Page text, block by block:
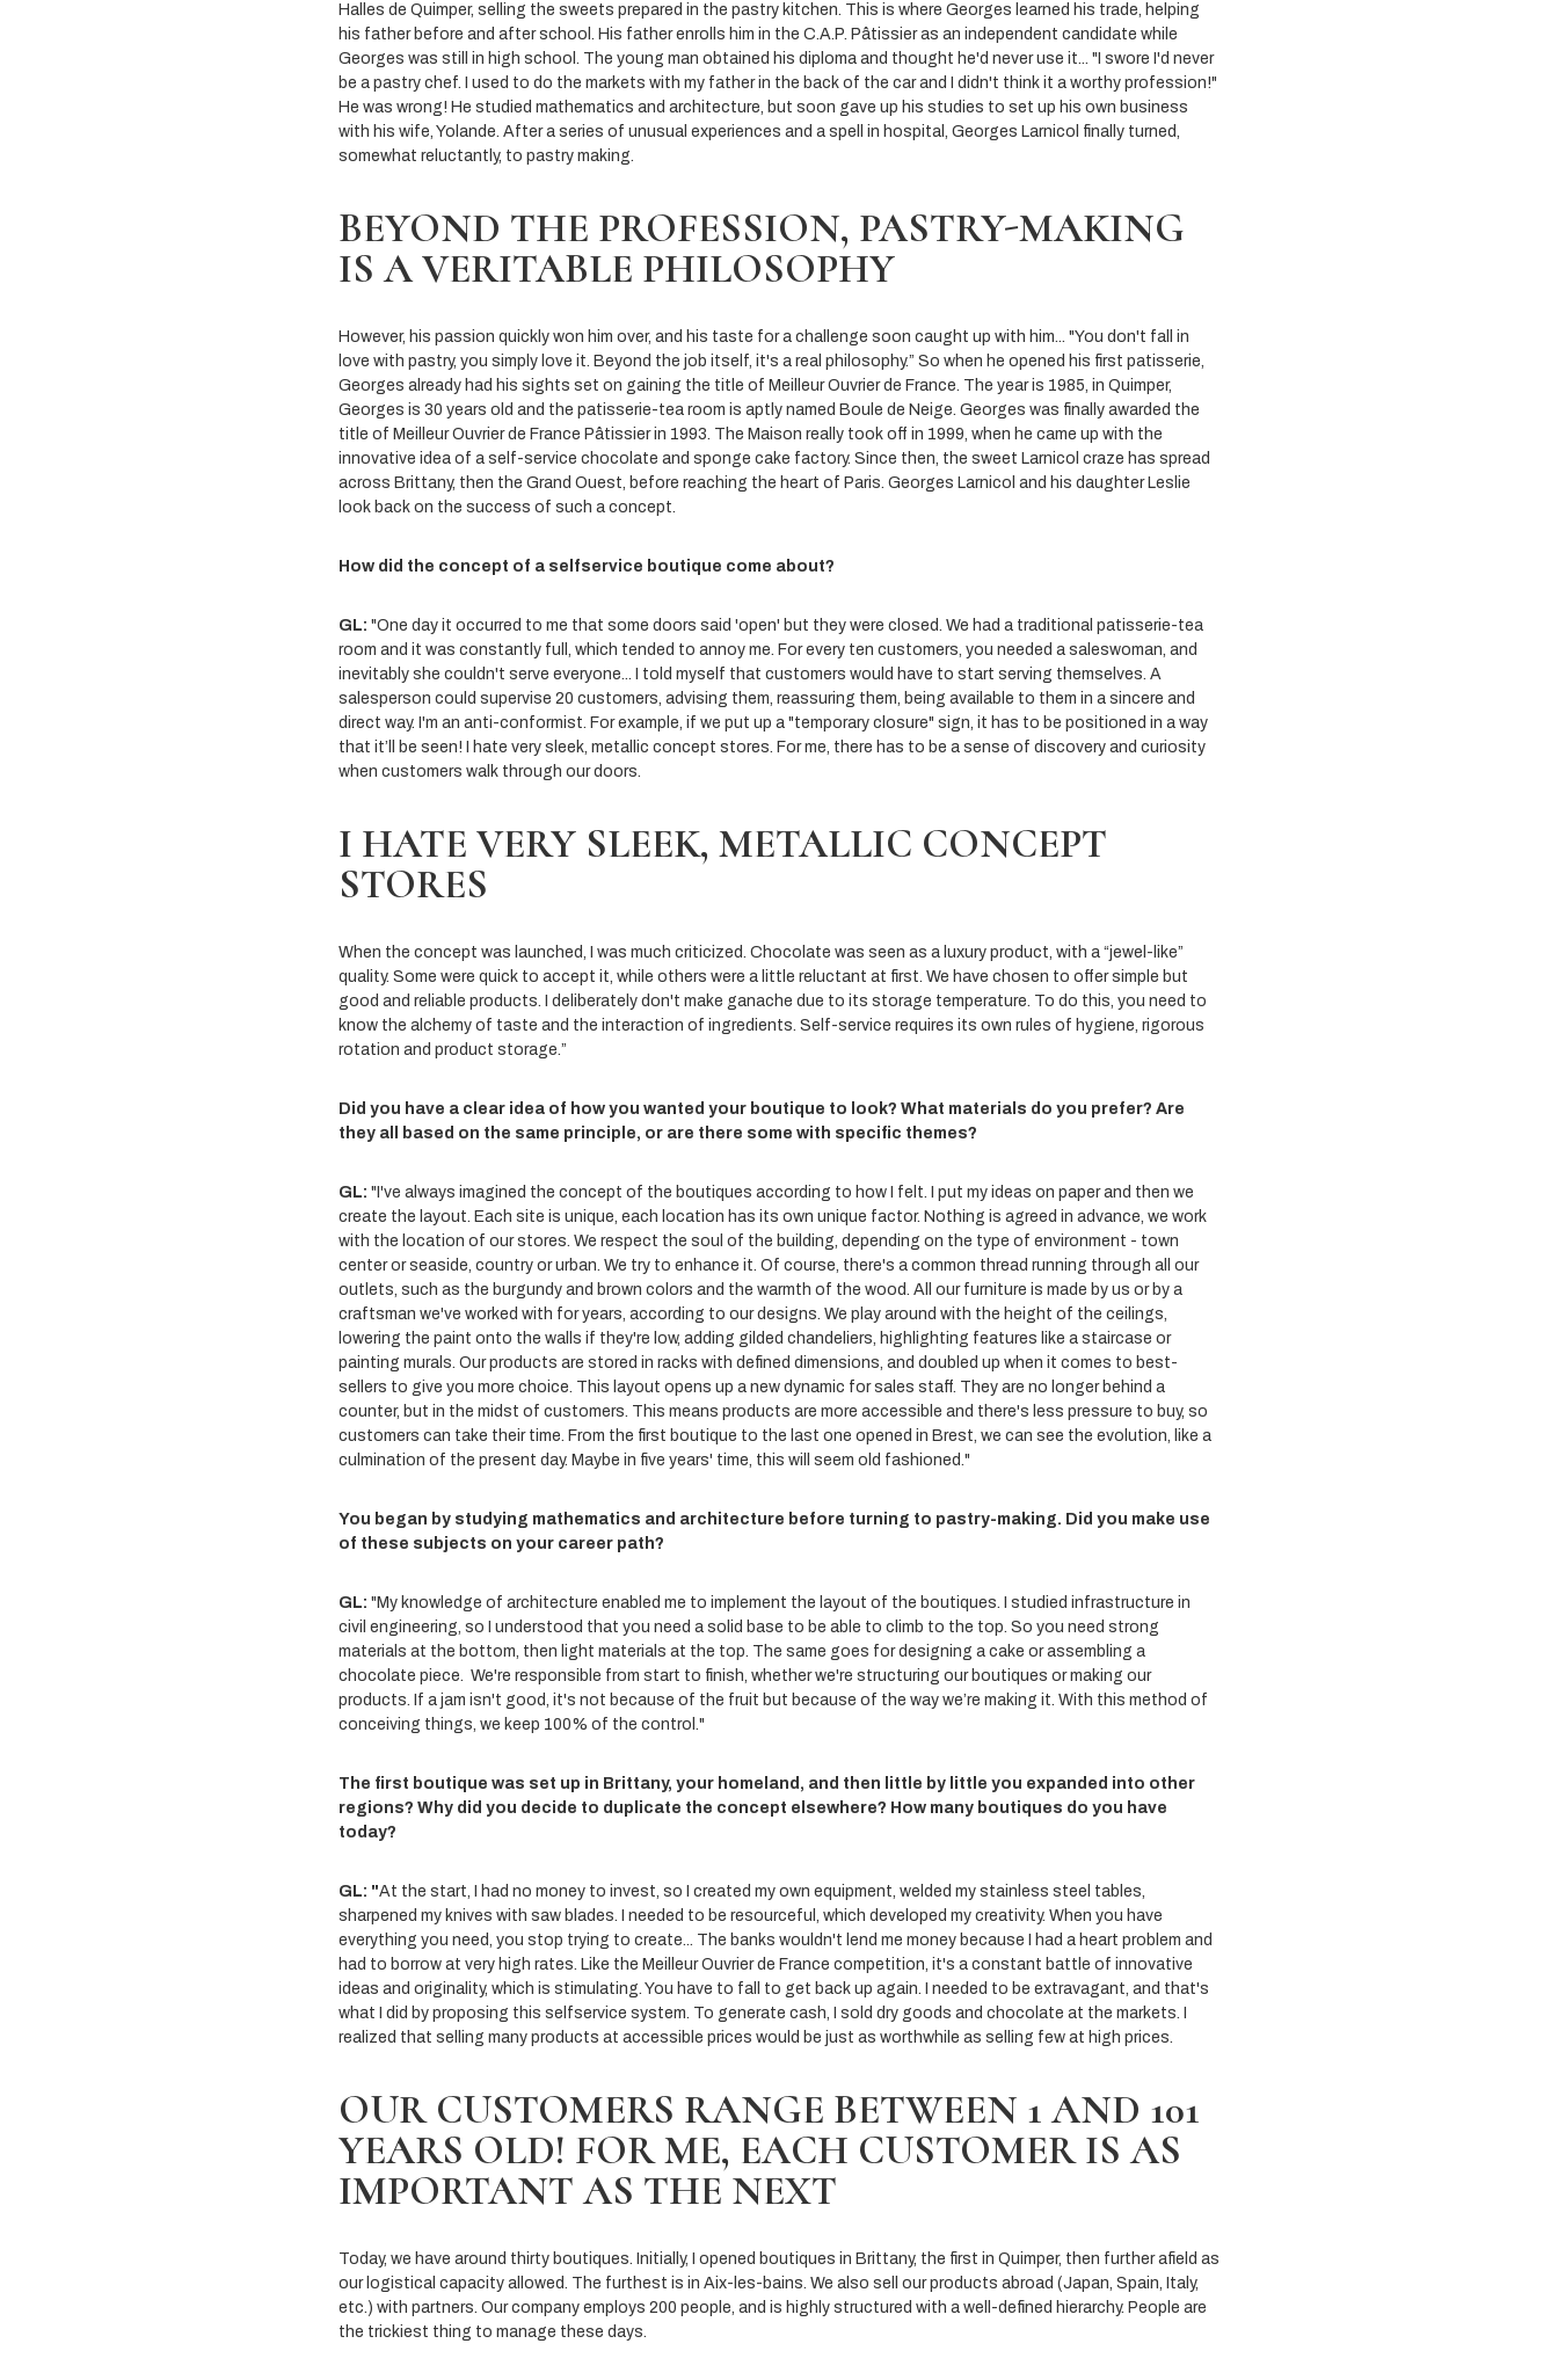
Halles de Quimper, selling the sweets prepared in the pastry kitchen. This is where Georges learned his trade, helping
his father before and after school. His father enrolls him in the C.A.P. Pâtissier as an independent candidate while
Georges was still in high school. The young man obtained his diploma and thought he'd never use it... "I swore I'd never
be a pastry chef. I used to do the markets with my father in the back of the car and I didn't think it a worthy profession!"
He was wrong! He studied mathematics and architecture, but soon gave up his studies to set up his own business
with his wife, Yolande. After a series of unusual experiences and a spell in hospital, Georges Larnicol finally turned,
somewhat reluctantly, to pastry making.
BEYOND THE PROFESSION, PASTRY-MAKING
IS A VERITABLE PHILOSOPHY
However, his passion quickly won him over, and his taste for a challenge soon caught up with him... "You don't fall in
love with pastry, you simply love it. Beyond the job itself, it's a real philosophy.” So when he opened his first patisserie,
Georges already had his sights set on gaining the title of Meilleur Ouvrier de France. The year is 1985, in Quimper,
Georges is 30 years old and the patisserie-tea room is aptly named Boule de Neige. Georges was finally awarded the
title of Meilleur Ouvrier de France Pâtissier in 1993. The Maison really took off in 1999, when he came up with the
innovative idea of a self-service chocolate and sponge cake factory. Since then, the sweet Larnicol craze has spread
across Brittany, then the Grand Ouest, before reaching the heart of Paris. Georges Larnicol and his daughter Leslie
look back on the success of such a concept.
How did the concept of a selfservice boutique come about?
GL: "One day it occurred to me that some doors said 'open' but they were closed. We had a traditional patisserie-tea
room and it was constantly full, which tended to annoy me. For every ten customers, you needed a saleswoman, and
inevitably she couldn't serve everyone... I told myself that customers would have to start serving themselves. A
salesperson could supervise 20 customers, advising them, reassuring them, being available to them in a sincere and
direct way. I'm an anti-conformist. For example, if we put up a "temporary closure" sign, it has to be positioned in a way
that it’ll be seen! I hate very sleek, metallic concept stores. For me, there has to be a sense of discovery and curiosity
when customers walk through our doors.
I HATE VERY SLEEK, METALLIC CONCEPT
STORES
When the concept was launched, I was much criticized. Chocolate was seen as a luxury product, with a “jewel-like”
quality. Some were quick to accept it, while others were a little reluctant at first. We have chosen to offer simple but
good and reliable products. I deliberately don't make ganache due to its storage temperature. To do this, you need to
know the alchemy of taste and the interaction of ingredients. Self-service requires its own rules of hygiene, rigorous
rotation and product storage.”
Did you have a clear idea of how you wanted your boutique to look? What materials do you prefer? Are
they all based on the same principle, or are there some with specific themes?
GL: "I've always imagined the concept of the boutiques according to how I felt. I put my ideas on paper and then we
create the layout. Each site is unique, each location has its own unique factor. Nothing is agreed in advance, we work
with the location of our stores. We respect the soul of the building, depending on the type of environment - town
center or seaside, country or urban. We try to enhance it. Of course, there's a common thread running through all our
outlets, such as the burgundy and brown colors and the warmth of the wood. All our furniture is made by us or by a
craftsman we've worked with for years, according to our designs. We play around with the height of the ceilings,
lowering the paint onto the walls if they're low, adding gilded chandeliers, highlighting features like a staircase or
painting murals. Our products are stored in racks with defined dimensions, and doubled up when it comes to best-
sellers to give you more choice. This layout opens up a new dynamic for sales staff. They are no longer behind a
counter, but in the midst of customers. This means products are more accessible and there's less pressure to buy, so
customers can take their time. From the first boutique to the last one opened in Brest, we can see the evolution, like a
culmination of the present day. Maybe in five years' time, this will seem old fashioned."
You began by studying mathematics and architecture before turning to pastry-making. Did you make use
of these subjects on your career path?
GL: "My knowledge of architecture enabled me to implement the layout of the boutiques. I studied infrastructure in
civil engineering, so I understood that you need a solid base to be able to climb to the top. So you need strong
materials at the bottom, then light materials at the top. The same goes for designing a cake or assembling a
chocolate piece. We're responsible from start to finish, whether we're structuring our boutiques or making our
products. If a jam isn't good, it's not because of the fruit but because of the way we’re making it. With this method of
conceiving things, we keep 100% of the control."
The first boutique was set up in Brittany, your homeland, and then little by little you expanded into other
regions? Why did you decide to duplicate the concept elsewhere? How many boutiques do you have
today?
GL: "At the start, I had no money to invest, so I created my own equipment, welded my stainless steel tables,
sharpened my knives with saw blades. I needed to be resourceful, which developed my creativity. When you have
everything you need, you stop trying to create... The banks wouldn't lend me money because I had a heart problem and
had to borrow at very high rates. Like the Meilleur Ouvrier de France competition, it's a constant battle of innovative
ideas and originality, which is stimulating. You have to fall to get back up again. I needed to be extravagant, and that's
what I did by proposing this selfservice system. To generate cash, I sold dry goods and chocolate at the markets. I
realized that selling many products at accessible prices would be just as worthwhile as selling few at high prices.
OUR CUSTOMERS RANGE BETWEEN 1 AND 101
YEARS OLD! FOR ME, EACH CUSTOMER IS AS
IMPORTANT AS THE NEXT
Today, we have around thirty boutiques. Initially, I opened boutiques in Brittany, the first in Quimper, then further afield as
our logistical capacity allowed. The furthest is in Aix-les-bains. We also sell our products abroad (Japan, Spain, Italy,
etc.) with partners. Our company employs 200 people, and is highly structured with a well-defined hierarchy. People are
the trickiest thing to manage these days.